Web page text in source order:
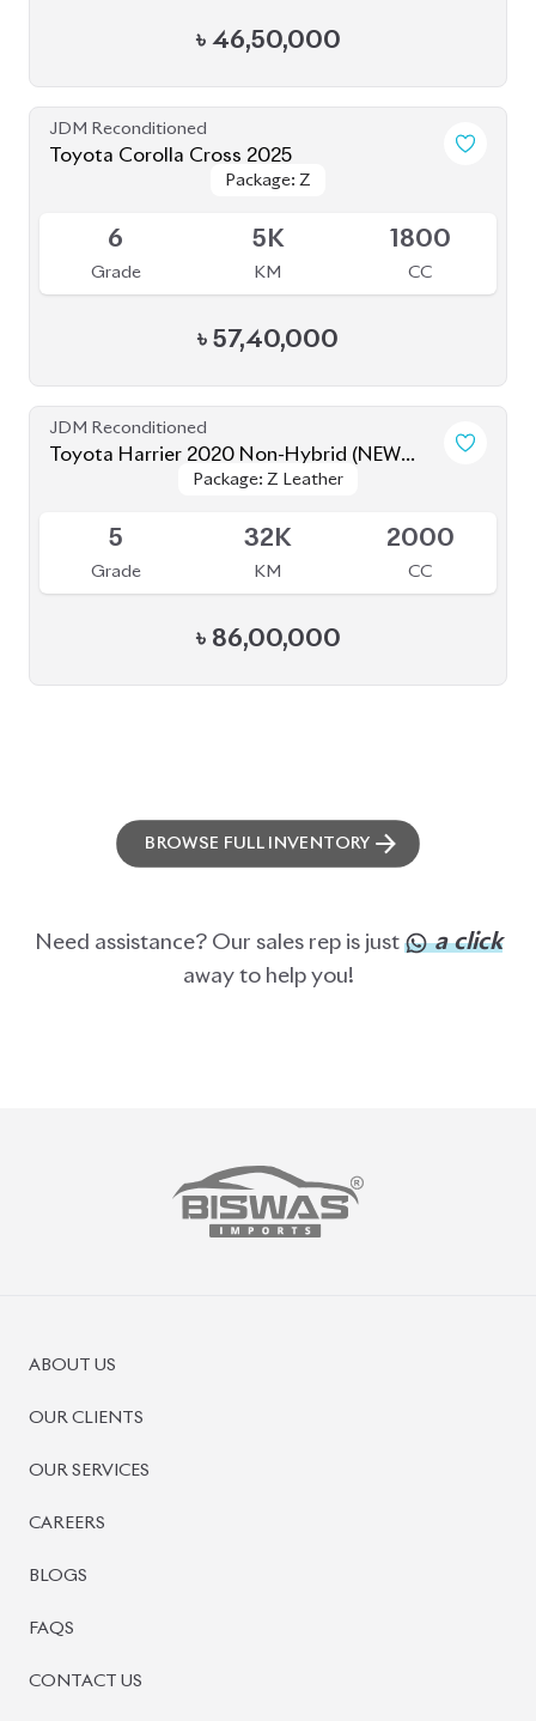
৳ 46,50,000
JDM Reconditioned
Toyota Corolla Cross 2025
Package: Z
Package: Z
6
Grade
5K
KM
1800
CC
৳ 57,40,000
JDM Reconditioned
Toyota Harrier 2020 Non-Hybrid (NEW
Package: Z Leather
Package: Z Leather
5
Grade
32K
KM
2000
CC
৳ 86,00,000
BROWSE FULL INVENTORY
Need assistance? Our sales rep is just a click
away to help you!
ABOUT US
OUR CLIENTS
OUR SERVICES
CAREERS
BLOGS
FAQS
CONTACT US